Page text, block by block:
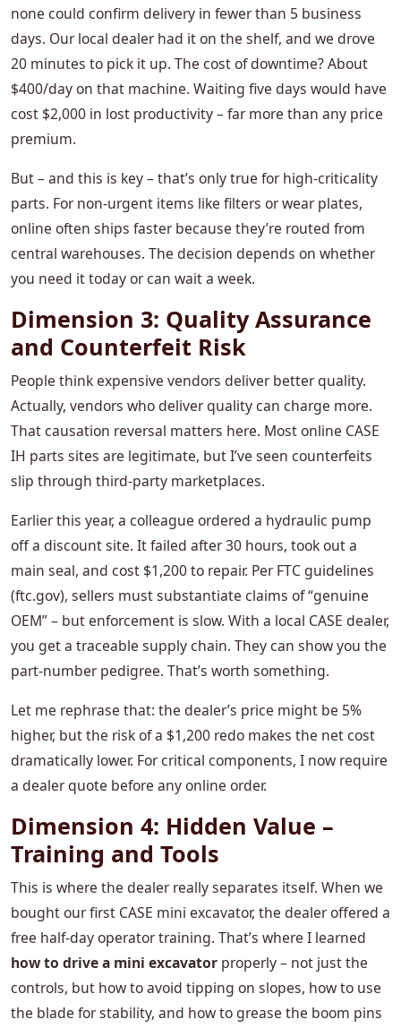
none could confirm delivery in fewer than 5 business
days. Our local dealer had it on the shelf, and we drove
20 minutes to pick it up. The cost of downtime? About
$400/day on that machine. Waiting five days would have
cost $2,000 in lost productivity – far more than any price
premium.
But – and this is key – that’s only true for high‑criticality
parts. For non‑urgent items like filters or wear plates,
online often ships faster because they’re routed from
central warehouses. The decision depends on whether
you need it today or can wait a week.
Dimension 3: Quality Assurance
and Counterfeit Risk
People think expensive vendors deliver better quality.
Actually, vendors who deliver quality can charge more.
That causation reversal matters here. Most online CASE
IH parts sites are legitimate, but I’ve seen counterfeits
slip through third‑party marketplaces.
Earlier this year, a colleague ordered a hydraulic pump
off a discount site. It failed after 30 hours, took out a
main seal, and cost $1,200 to repair. Per FTC guidelines
(ftc.gov), sellers must substantiate claims of “genuine
OEM” – but enforcement is slow. With a local CASE dealer,
you get a traceable supply chain. They can show you the
part‑number pedigree. That’s worth something.
Let me rephrase that: the dealer’s price might be 5%
higher, but the risk of a $1,200 redo makes the net cost
dramatically lower. For critical components, I now require
a dealer quote before any online order.
Dimension 4: Hidden Value –
Training and Tools
This is where the dealer really separates itself. When we
bought our first CASE mini excavator, the dealer offered a
free half‑day operator training. That’s where I learned
how to drive a mini excavator properly – not just the
controls, but how to avoid tipping on slopes, how to use
the blade for stability, and how to grease the boom pins